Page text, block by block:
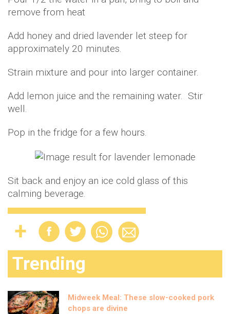
remove from heat
Add honey and dried lavender let steep for
approximately 20 minutes.
Strain mixture and pour into larger container.
Add lemon juice and the remaining water. Stir
well.
Pop in the fridge for a few hours.
Sit back and enjoy an ice cold glass of this
calming beverage.
Trending
Midweek Meal: These slow-cooked pork
chops are divine